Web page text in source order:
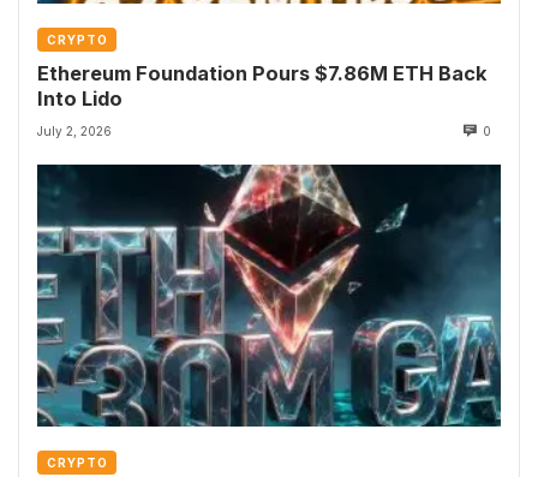
CRYPTO
Ethereum Foundation Pours $7.86M ETH Back
Into Lido
July 2, 2026 0
CRYPTO